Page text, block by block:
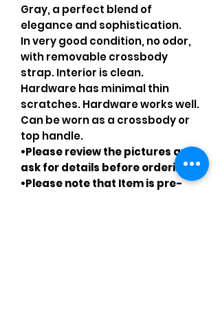
Gray, a perfect blend of
elegance and sophistication.
In very good condition, no odor,
with removable crossbody
strap. Interior is clean.
Hardware has minimal thin
scratches. Hardware works well.
Can be worn as a crossbody or
top handle.
•Please review the pictures and
ask for details before ordering
•Please note that Item is pre-